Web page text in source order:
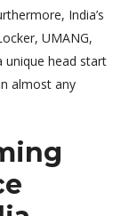
India’s
UMANG,
unique head start
almost any